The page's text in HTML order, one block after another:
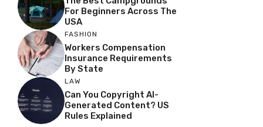
For Beginners Across The
USA
FASHION
Workers Compensation
Insurance Requirements
By State
LAW
Can You Copyright AI-
Generated Content? US
Rules Explained